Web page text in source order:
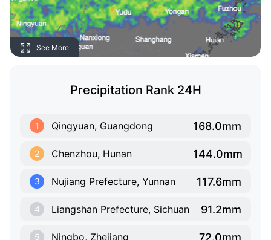
See More
Precipitation Rank 24H
1 Qingyuan, Guangdong 168.0mm
2 Chenzhou, Hunan 144.0mm
3 Nujiang Prefecture, Yunnan 117.6mm
4 Liangshan Prefecture, Sichuan 91.2mm
5 Ningbo, Zhejiang 72.0mm